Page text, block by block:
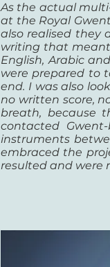
As the actual
at the Royal
also realised they
writing that meant
English, Arabic
were prepared to
end. I was also
no written score,
breath, because
contacted
instruments
embraced the
resulted and were